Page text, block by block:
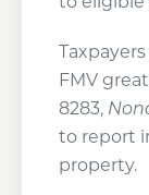
FMV
8283,
to report
property.